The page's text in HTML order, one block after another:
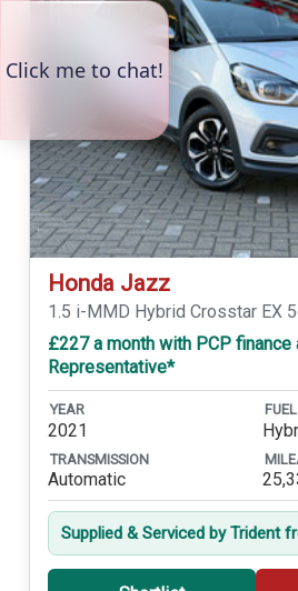
Honda Jazz
1.5 i-MMD Hybrid Crosstar EX
£227 a month with PCP finance
Representative*
YEAR
2021
FUEL
TRANSMISSION
Automatic
Supplied & Serviced by Trident